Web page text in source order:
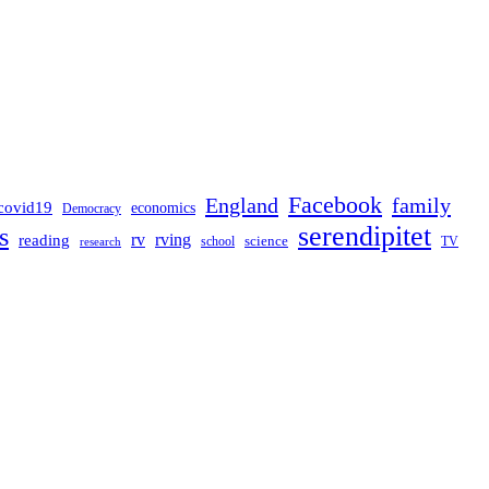
Democracy economics England Facebook family
reading research rv rving school science serendipitet TV